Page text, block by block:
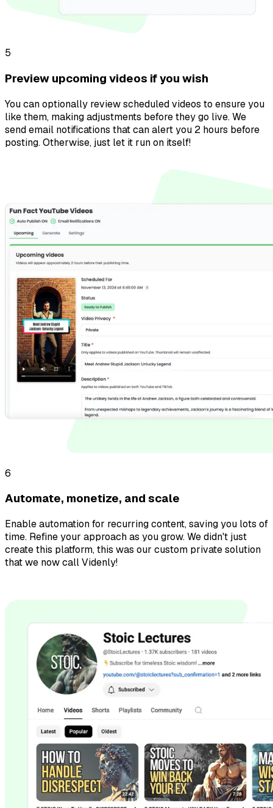
5
Preview upcoming videos if you wish
You can optionally review scheduled videos to ensure you
like them, making adjustments before they go live. We
send email notifications that can alert you 2 hours before
posting. Otherwise, just let it run on itself!
6
Automate, monetize, and scale
Enable automation for recurring content, saving you lots of
time. Refine your approach as you grow. We didn't just
create this platform, this was our custom private solution
that we now call Videnly!